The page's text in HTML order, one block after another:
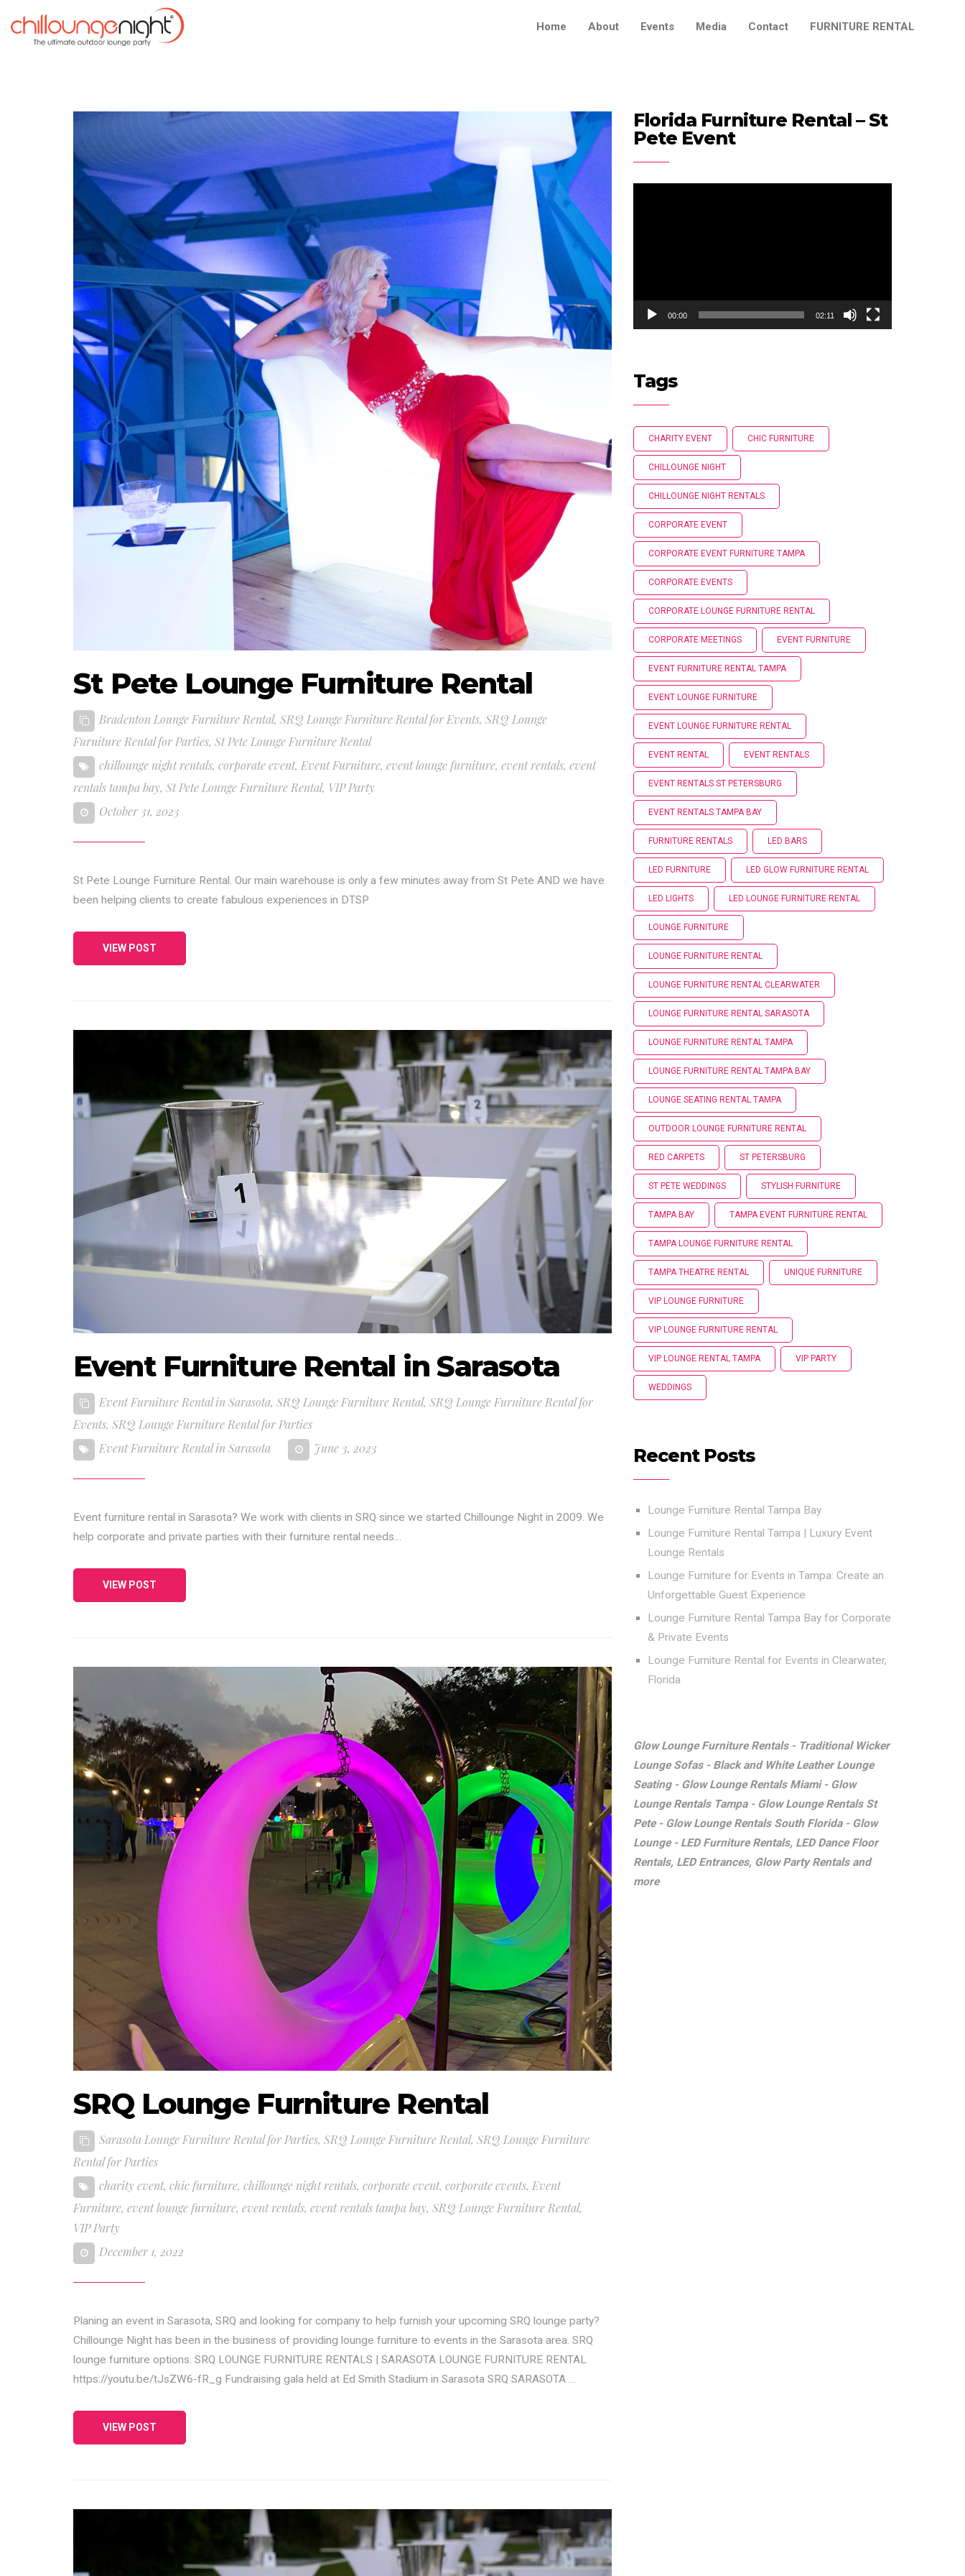
Home About Events Media Contact FURNITURE RENTAL
St Pete Lounge Furniture Rental
Bradenton Lounge Furniture Rental, SRQ Lounge Furniture Rental for Events, SRQ Lounge
Furniture Rental for Parties, St Pete Lounge Furniture Rental
chillounge night rentals, corporate event, Event Furniture, event lounge furniture, event rentals, event
rentals tampa bay, St Pete Lounge Furniture Rental, VIP Party
October 31, 2023
St Pete Lounge Furniture Rental. Our main warehouse is only a few minutes away from St Pete AND we have
been helping clients to create fabulous experiences in DTSP
VIEW POST
Event Furniture Rental in Sarasota
Event Furniture Rental in Sarasota, SRQ Lounge Furniture Rental, SRQ Lounge Furniture Rental for
Events, SRQ Lounge Furniture Rental for Parties
Event Furniture Rental in Sarasota
June 3, 2023
Event furniture rental in Sarasota? We work with clients in SRQ since we started Chillounge Night in 2009. We
help corporate and private parties with their furniture rental needs…
VIEW POST
SRQ Lounge Furniture Rental
Sarasota Lounge Furniture Rental for Parties, SRQ Lounge Furniture Rental, SRQ Lounge Furniture
Rental for Parties
charity event, chic furniture, chillounge night rentals, corporate event, corporate events, Event
Furniture, event lounge furniture, event rentals, event rentals tampa bay, SRQ Lounge Furniture Rental,
VIP Party
December 1, 2022
Planing an event in Sarasota, SRQ and looking for company to help furnish your upcoming SRQ lounge party?
Chillounge Night has been in the business of providing lounge furniture to events in the Sarasota area. SRQ
lounge furniture options. SRQ LOUNGE FURNITURE RENTALS | SARASOTA LOUNGE FURNITURE RENTAL
https://youtu.be/tJsZW6-fR_g Fundraising gala held at Ed Smith Stadium in Sarasota SRQ SARASOTA …
VIEW POST
Florida Furniture Rental – St
Pete Event
00:00 02:11
Tags
CHARITY EVENT CHIC FURNITURE
CHILLOUNGE NIGHT
CHILLOUNGE NIGHT RENTALS
CORPORATE EVENT
CORPORATE EVENT FURNITURE TAMPA
CORPORATE EVENTS
CORPORATE LOUNGE FURNITURE RENTAL
CORPORATE MEETINGS EVENT FURNITURE
EVENT FURNITURE RENTAL TAMPA
EVENT LOUNGE FURNITURE
EVENT LOUNGE FURNITURE RENTAL
EVENT RENTAL EVENT RENTALS
EVENT RENTALS ST PETERSBURG
EVENT RENTALS TAMPA BAY
FURNITURE RENTALS LED BARS
LED FURNITURE LED GLOW FURNITURE RENTAL
LED LIGHTS LED LOUNGE FURNITURE RENTAL
LOUNGE FURNITURE
LOUNGE FURNITURE RENTAL
LOUNGE FURNITURE RENTAL CLEARWATER
LOUNGE FURNITURE RENTAL SARASOTA
LOUNGE FURNITURE RENTAL TAMPA
LOUNGE FURNITURE RENTAL TAMPA BAY
LOUNGE SEATING RENTAL TAMPA
OUTDOOR LOUNGE FURNITURE RENTAL
RED CARPETS ST PETERSBURG
ST PETE WEDDINGS STYLISH FURNITURE
TAMPA BAY TAMPA EVENT FURNITURE RENTAL
TAMPA LOUNGE FURNITURE RENTAL
TAMPA THEATRE RENTAL UNIQUE FURNITURE
VIP LOUNGE FURNITURE
VIP LOUNGE FURNITURE RENTAL
VIP LOUNGE RENTAL TAMPA VIP PARTY
WEDDINGS
Recent Posts
Lounge Furniture Rental Tampa Bay
Lounge Furniture Rental Tampa | Luxury Event
Lounge Rentals
Lounge Furniture for Events in Tampa: Create an
Unforgettable Guest Experience
Lounge Furniture Rental Tampa Bay for Corporate
& Private Events
Lounge Furniture Rental for Events in Clearwater,
Florida
Glow Lounge Furniture Rentals - Traditional Wicker
Lounge Sofas - Black and White Leather Lounge
Seating - Glow Lounge Rentals Miami - Glow
Lounge Rentals Tampa - Glow Lounge Rentals St
Pete - Glow Lounge Rentals South Florida - Glow
Lounge - LED Furniture Rentals, LED Dance Floor
Rentals, LED Entrances, Glow Party Rentals and
more